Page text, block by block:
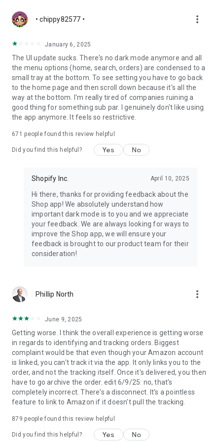
• chippy82577 • more_vert
January 6, 2025
The UI update sucks. There's no dark mode anymore and all
the menu options (home, search, orders) are condensed to a
small tray at the bottom. To see setting you have to go back
to the home page and then scroll down because it's all the
way at the bottom. I'm really tired of companies ruining a
good thing for something sub par. I genuinely don't like using
the app anymore. It feels so restrictive.
671 people found this review helpful
Did you find this helpful? Yes No
Shopify Inc. April 10, 2025
Hi there, thanks for providing feedback about the
Shop app! We absolutely understand how
important dark mode is to you and we appreciate
your feedback. We are always looking for ways to
improve the Shop app, we will ensure your
feedback is brought to our product team for their
consideration!
Phillip North more_vert
June 9, 2025
Getting worse. I think the overall experience is getting worse
in regards to identifying and tracking orders. Biggest
complaint would be that even though your Amazon account
is linked, you can't track it via the app. It only links you to the
order, and not the tracking itself. Once it's delivered, you then
have to go archive the order. edit 6/9/25: no, that's
completely incorrect. There's a disconnect. It's a pointless
feature to link to Amazon if it doesn't pull the tracking.
879 people found this review helpful
Did you find this helpful? Yes No